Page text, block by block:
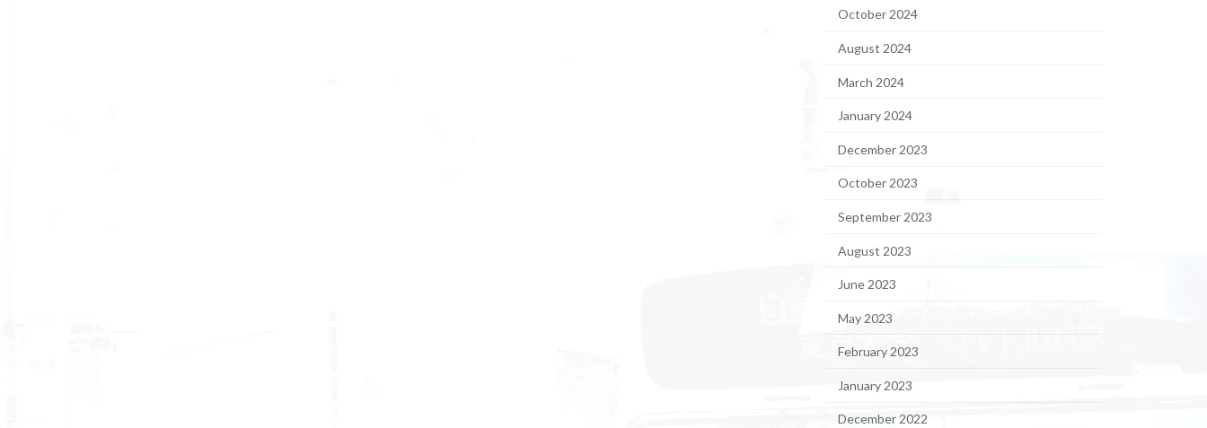
October 2024
August 2024
March 2024
January 2024
December 2023
October 2023
September 2023
August 2023
June 2023
May 2023
February 2023
January 2023
December 2022